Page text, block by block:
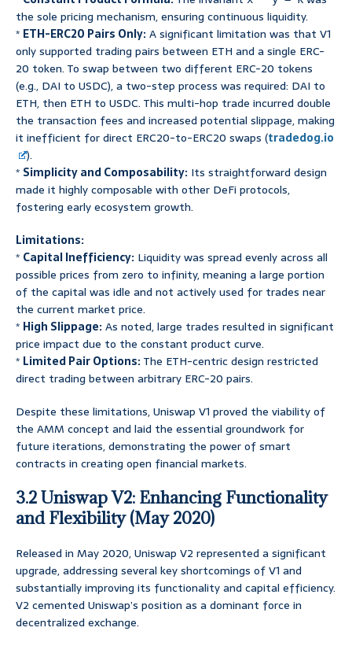
the sole pricing mechanism, ensuring continuous liquidity.
* ETH-ERC20 Pairs Only:A significant limitation was that V1
only supported trading pairs between ETH and a single ERC-
20 token. To swap between two different ERC-20 tokens
(e.g., DAI to USDC), a two-step process was required: DAI to
ETH, then ETH to USDC. This multi-hop trade incurred double
the transaction fees and increased potential slippage, making
it inefficient for direct ERC20-to-ERC20 swaps (tradedog.io
).
* Simplicity and Composability: Its straightforward design
made it highly composable with other DeFi protocols,
fostering early ecosystem growth.
Limitations:
* Capital Inefficiency: Liquidity was spread evenly across all
possible prices from zero to infinity, meaning a large portion
of the capital was idle and not actively used for trades near
the current market price.
* High Slippage:As noted, large trades resulted in significant
price impact due to the constant product curve.
* Limited Pair Options:The ETH-centric design restricted
direct trading between arbitrary ERC-20 pairs.
Despite these limitations, Uniswap V1 proved the viability of
the AMM concept and laid the essential groundwork for
future iterations, demonstrating the power of smart
contracts in creating open financial markets.
3.2 Uniswap V2: Enhancing Functionality
and Flexibility (May 2020)
Released in May 2020, Uniswap V2 represented a significant
upgrade, addressing several key shortcomings of V1 and
substantially improving its functionality and capital efficiency.
V2 cemented Uniswap’s position as a dominant force in
decentralized exchange.